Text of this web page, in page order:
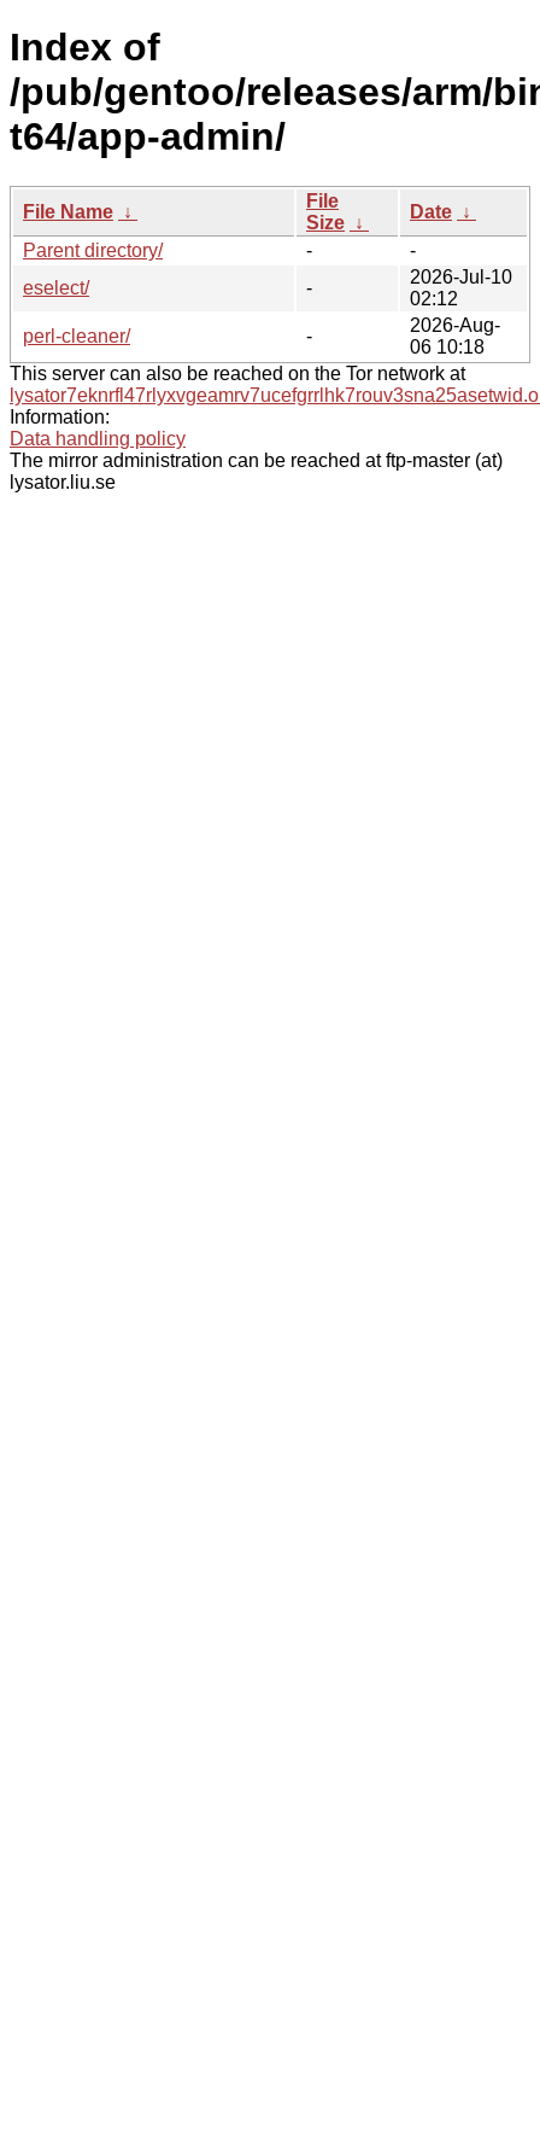
Index of
/pub/gentoo/releases/arm/
t64/app-admin/
File Name ↓
File
Size ↓
Date ↓
Parent directory/
-
-
eselect/
-
2026-Jul-10
02:12
perl-cleaner/
-
2026-Aug-
06 10:18
This server can also be reached on the Tor network at
Information:
Data handling policy
The mirror administration can be reached at ftp-master (at)
lysator.liu.se